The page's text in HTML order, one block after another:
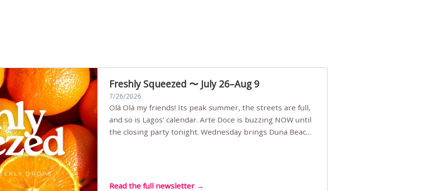
Freshly Squeezed 〜 July 26–Aug 9
7/26/2026
Olá Olá my friends! Its peak summer, the streets are full,
and so is Lagos’ calendar. Arte Doce is buzzing NOW until
the closing party tonight. Wednesday brings Duna Beach
Read the full newsletter →